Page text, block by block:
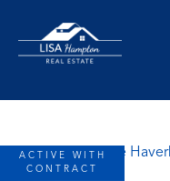
ACTIVE WITH
CONTRACT